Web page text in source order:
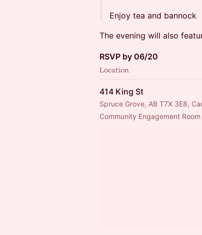
Enjoy tea and bannock
The evening will also
RSVP by 06/20
Location
414 King St
Spruce Grove, AB T7X 3E8,
Community Engagement Room